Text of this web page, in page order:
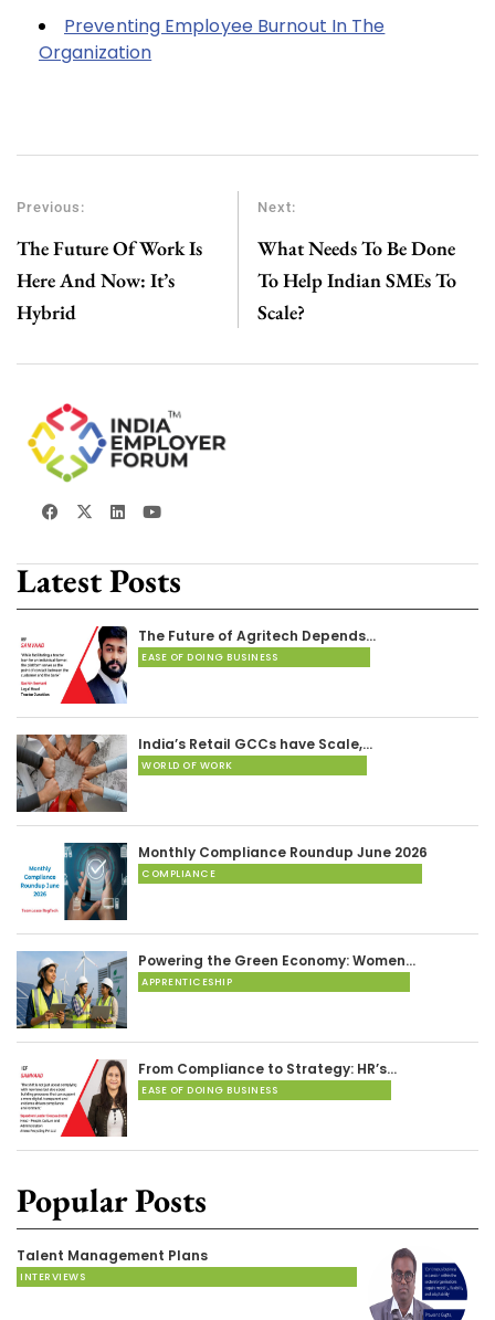
Preventing Employee Burnout In The
Organization
Previous:
The Future Of Work Is
Here And Now: It’s
Hybrid
Next:
What Needs To Be Done
To Help Indian SMEs To
Scale?
Latest Posts
The Future of Agritech Depends…
EASE OF DOING BUSINESS
India’s Retail GCCs have Scale,…
WORLD OF WORK
Monthly Compliance Roundup June 2026
COMPLIANCE
Powering the Green Economy: Women…
APPRENTICESHIP
From Compliance to Strategy: HR’s…
EASE OF DOING BUSINESS
Popular Posts
Talent Management Plans
INTERVIEWS